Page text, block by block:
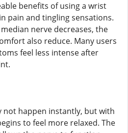
benefits of using a wrist
pain and tingling sensations.
nerve decreases, the
also reduce. Many users
feel less intense after
not happen instantly, but with
to feel more relaxed. The